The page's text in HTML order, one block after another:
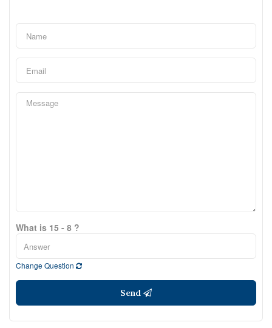
What is 15 - 8 ?
Change Question
Send